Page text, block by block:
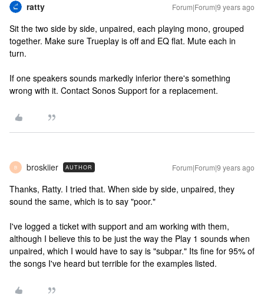
ratty Forum|Forum|9 years ago
Sit the two side by side, unpaired, each playing mono, grouped
together. Make sure Trueplay is off and EQ flat. Mute each in
turn.
If one speakers sounds markedly inferior there's something
wrong with it. Contact Sonos Support for a replacement.
B broskiier AUTHOR Forum|Forum|9 years ago
Thanks, Ratty. I tried that. When side by side, unpaired, they
sound the same, which is to say "poor."
I've logged a ticket with support and am working with them,
although I believe this to be just the way the Play 1 sounds when
unpaired, which I would have to say is "subpar." Its fine for 95% of
the songs I've heard but terrible for the examples listed.